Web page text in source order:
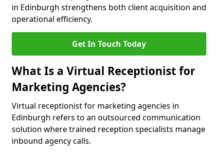
in Edinburgh strengthens both client acquisition and
operational efficiency.
Get In Touch Today
What Is a Virtual Receptionist for
Marketing Agencies?
Virtual receptionist for marketing agencies in
Edinburgh refers to an outsourced communication
solution where trained reception specialists manage
inbound agency calls.